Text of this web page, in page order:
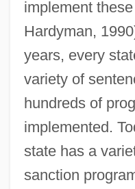
implement
Hardyman,
years, every
variety of
hundreds of
implemented.
state has a
sanction